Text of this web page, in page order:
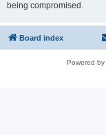
being compromised.
Board index
Powered by